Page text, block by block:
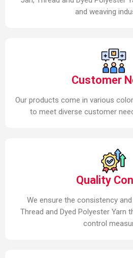
and weaving
Customer
Our products come in various
to meet diverse customer
Quality
We ensure the consistency
Thread and Dyed Polyester Yarn
control